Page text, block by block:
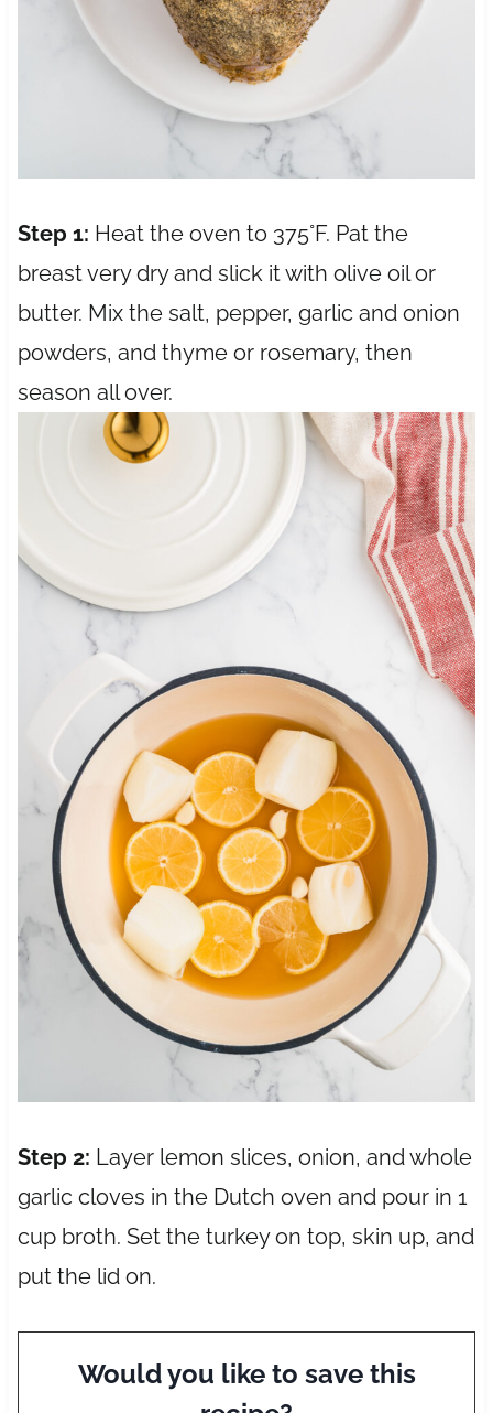
Step 1: Heat the oven to 375°F. Pat the
breast very dry and slick it with olive oil or
butter. Mix the salt, pepper, garlic and onion
powders, and thyme or rosemary, then
season all over.
Step 2: Layer lemon slices, onion, and whole
garlic cloves in the Dutch oven and pour in 1
cup broth. Set the turkey on top, skin up, and
put the lid on.
Would you like to save this